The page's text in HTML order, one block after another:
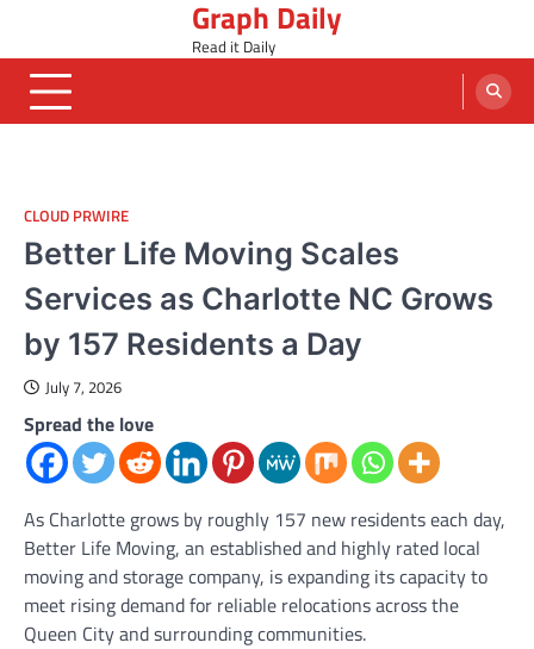
content
Graph Daily
Read it Daily
CLOUD PRWIRE
Better Life Moving Scales
Services as Charlotte NC Grows
by 157 Residents a Day
July 7, 2026
Spread the love
As Charlotte grows by roughly 157 new residents each day,
Better Life Moving, an established and highly rated local
moving and storage company, is expanding its capacity to
meet rising demand for reliable relocations across the
Queen City and surrounding communities.